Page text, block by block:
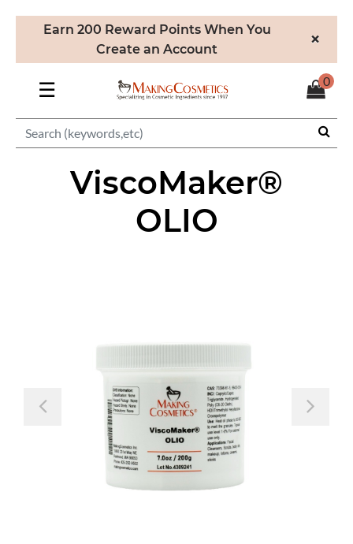
Earn 200 Reward Points When You
Create an Account
×
☰ 0
ViscoMaker®
OLIO
Previous